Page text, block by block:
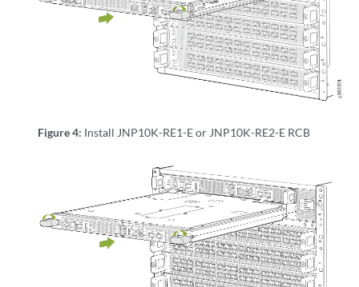
Figure 4: Install JNP10K-RE1-E or JNP10K-RE2-E RCB